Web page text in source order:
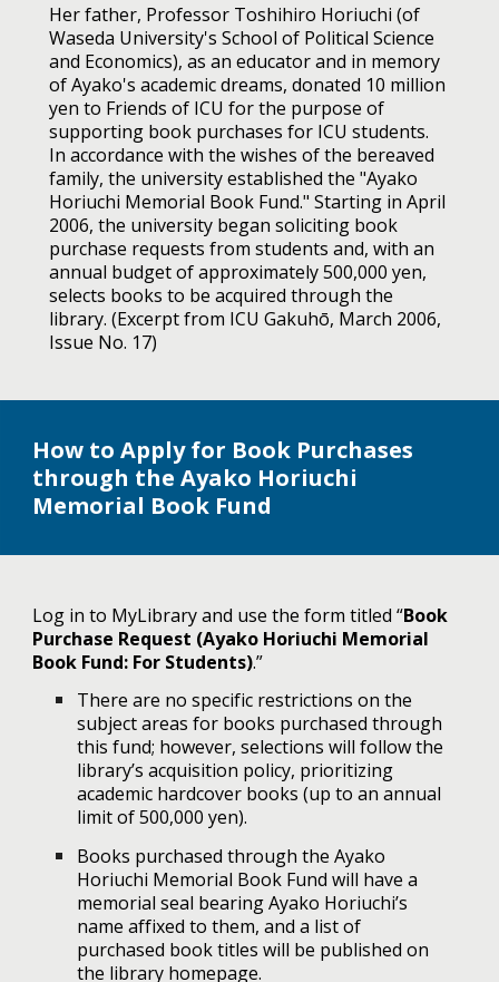
Her father, Professor Toshihiro Horiuchi (of
Waseda University's School of Political Science
and Economics), as an educator and in memory
of Ayako's academic dreams, donated 10 million
yen to Friends of ICU for the purpose of
supporting book purchases for ICU students.
In accordance with the wishes of the bereaved
family, the university established the "Ayako
Horiuchi Memorial Book Fund." Starting in April
2006, the university began soliciting book
purchase requests from students and, with an
annual budget of approximately 500,000 yen,
selects books to be acquired through the
library. (Excerpt from ICU Gakuhō, March 2006,
Issue No. 17)
How to Apply for Book Purchases
through the Ayako Horiuchi
Memorial Book Fund
Log in to MyLibrary and use the form titled “Book
Purchase Request (Ayako Horiuchi Memorial
Book Fund: For Students).”
There are no specific restrictions on the
subject areas for books purchased through
this fund; however, selections will follow the
library’s acquisition policy, prioritizing
academic hardcover books (up to an annual
limit of 500,000 yen).
Books purchased through the Ayako
Horiuchi Memorial Book Fund will have a
memorial seal bearing Ayako Horiuchi’s
name affixed to them, and a list of
purchased book titles will be published on
the library homepage.